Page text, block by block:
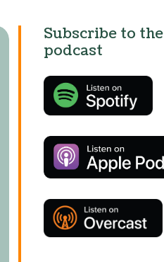
Subscribe to the
podcast